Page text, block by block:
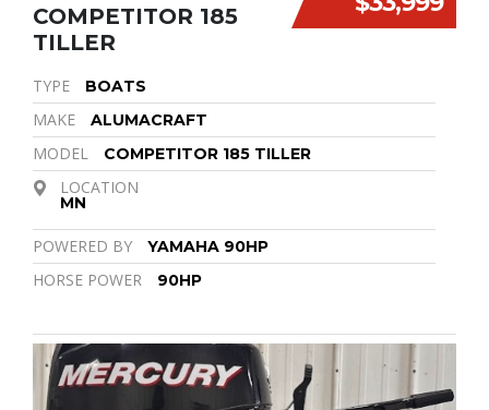
COMPETITOR 185
TILLER
TYPE BOATS
MAKE ALUMACRAFT
MODEL COMPETITOR 185 TILLER
LOCATION
MN
POWERED BY YAMAHA 90HP
HORSE POWER 90HP